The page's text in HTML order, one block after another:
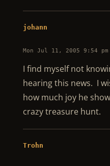
johann
Mon Jul 11, 2005 9:54 pm
I find myself not
hearing this news. I
how much joy he
crazy treasure hunt.
Trohn